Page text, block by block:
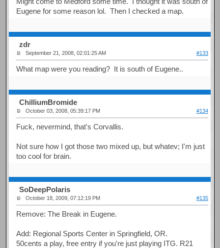
Eugene for some reason lol. Then I checked a map.
zdr
September 21, 2008, 02:01:25 AM #133
What map were you reading? It is south of Eugene..
ChilliumBromide
October 03, 2008, 05:39:17 PM #134
Fuck, nevermind, that's Corvallis.
Not sure how I got those two mixed up, but whatev; I'm just
too cool for brain.
SoDeepPolaris
October 18, 2009, 07:12:19 PM #135
Remove: The Break in Eugene.
Add: Regional Sports Center in Springfield, OR.
50cents a play, free entry if you're just playing ITG. R21